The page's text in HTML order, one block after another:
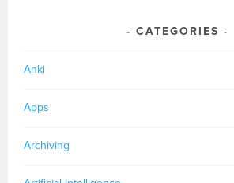
CATEGORIES
Anki
Apps
Archiving